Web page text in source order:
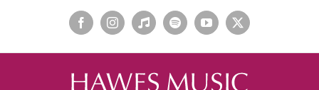
content
FacebookInstagramApple
Music
SpotifyYouTube
X